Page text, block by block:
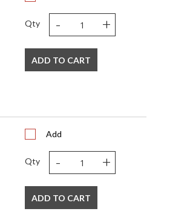
Qty - +
ADD TO CART
Add
Qty - +
ADD TO CART